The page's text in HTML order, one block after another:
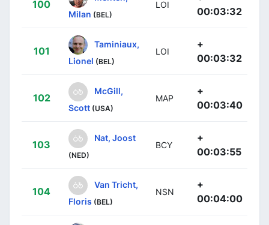
100
Milan (BEL)
LOI
00:03:32
101
Taminiaux,
Lionel (BEL)
LOI
+
00:03:32
102
McGill,
Scott (USA)
MAP
+
00:03:40
103
Nat, Joost
(NED)
BCY
+
00:03:55
104
Van Tricht,
Floris (BEL)
NSN
+
00:04:00